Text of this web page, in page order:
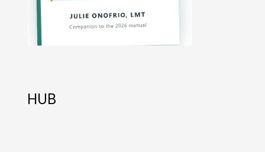
HUB